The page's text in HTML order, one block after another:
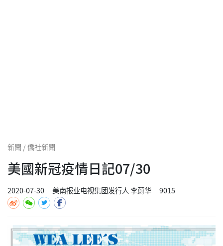
新聞 / 僑社新聞
美國新冠疫情日記07/30
2020-07-30 美南报业电视集团发行人 李蔚华 9015